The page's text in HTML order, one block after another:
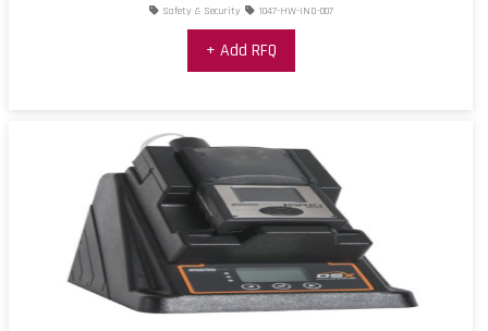
Safety & Security 1047-HW-IND-007
+ Add RFQ